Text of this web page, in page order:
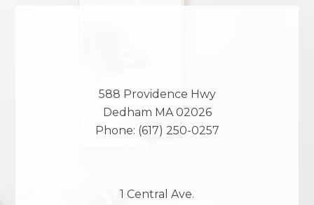
588 Providence Hwy
Dedham MA 02026
Phone: (617) 250-0257
1 Central Ave.